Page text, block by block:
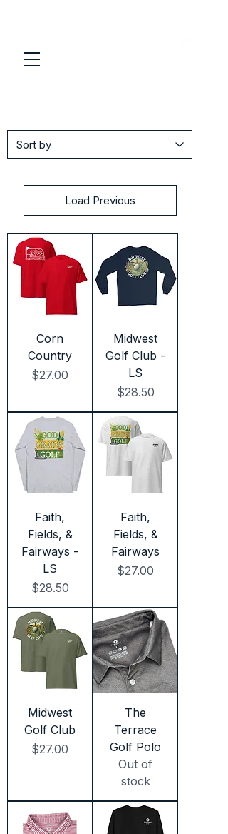
Load Previous
Corn
Country
Price
$27.00
Midwest
Golf Club -
LS
Price
$28.50
Faith,
Fields, &
Fairways -
LS
Price
$28.50
Faith,
Fields, &
Fairways
Price
$27.00
Midwest
Golf Club
Price
$27.00
The
Terrace
Golf Polo
Out of
stock